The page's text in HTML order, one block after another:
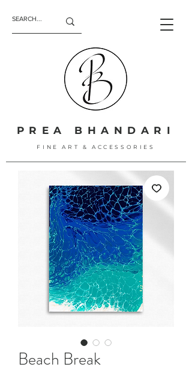
FINE ART & ACCESSORIES
PREA BHANDARI
Beach Break